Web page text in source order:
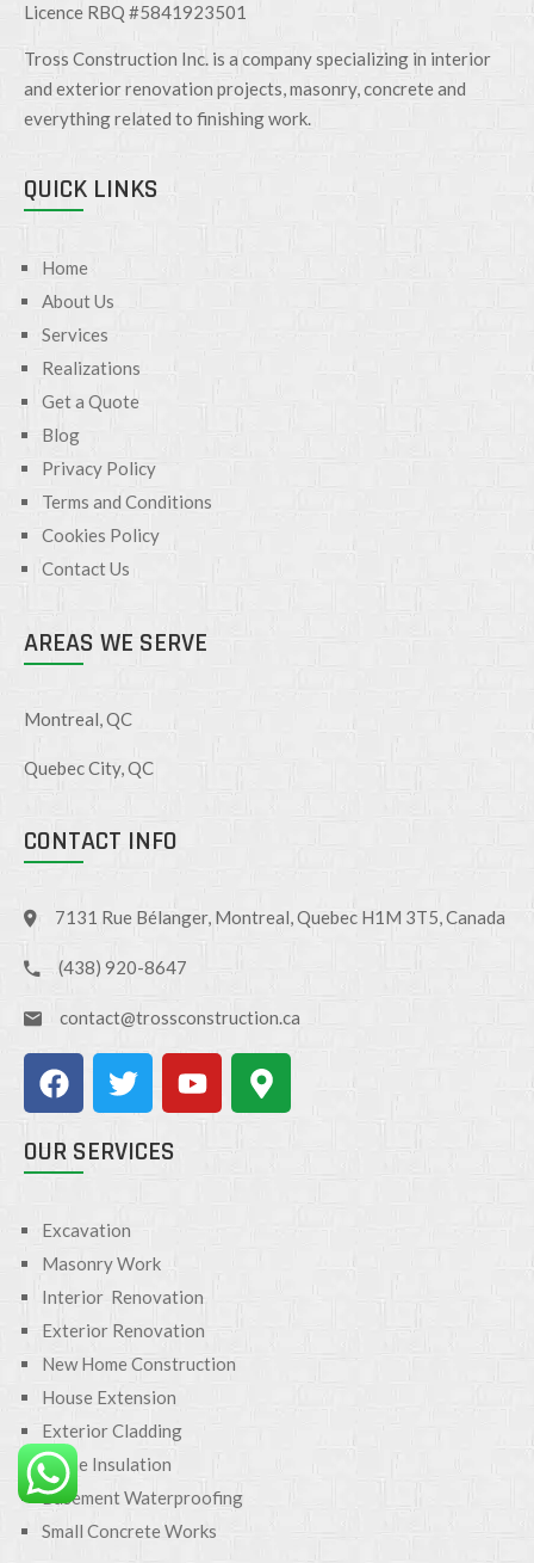
Licence RBQ #5841923501
Tross Construction Inc. is a company specializing in interior
and exterior renovation projects, masonry, concrete and
everything related to finishing work.
QUICK LINKS
Home
About Us
Services
Realizations
Get a Quote
Blog
Privacy Policy
Terms and Conditions
Cookies Policy
Contact Us
AREAS WE SERVE
Montreal, QC
Quebec City, QC
CONTACT INFO
7131 Rue Bélanger, Montreal, Quebec H1M 3T5, Canada
(438) 920-8647
contact@trossconstruction.ca
OUR SERVICES
Excavation
Masonry Work
Interior Renovation
Exterior Renovation
New Home Construction
House Extension
Exterior Cladding
Home Insulation
Basement Waterproofing
Small Concrete Works